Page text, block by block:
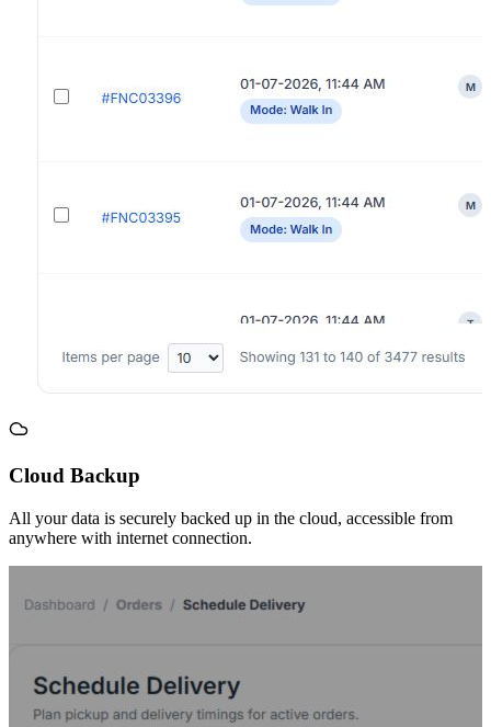
Cloud Backup
All your data is securely backed up in the cloud, accessible from
anywhere with internet connection.